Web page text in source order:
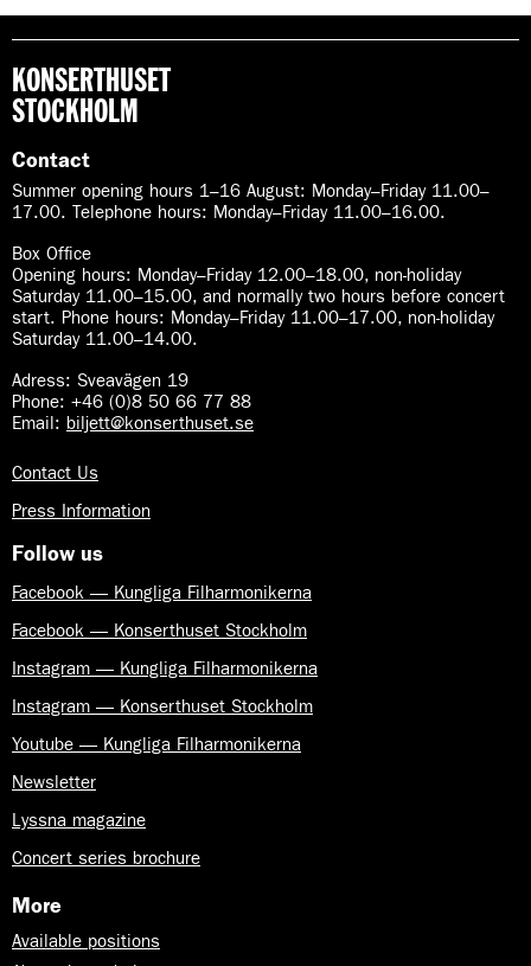
KONSERTHUSET
STOCKHOLM
Contact
Summer opening hours 1–16 August: Monday–Friday 11.00–
17.00. Telephone hours: Monday–Friday 11.00–16.00.
Box Office
Opening hours: Monday–Friday 12.00–18.00, non-holiday
Saturday 11.00–15.00, and normally two hours before concert
start. Phone hours: Monday–Friday 11.00–17.00, non-holiday
Saturday 11.00–14.00.
Adress: Sveavägen 19
Phone: +46 (0)8 50 66 77 88
Email: biljett@konserthuset.se
Contact Us
Press Information
Follow us
Facebook — Kungliga Filharmonikerna
Facebook — Konserthuset Stockholm
Instagram — Kungliga Filharmonikerna
Instagram — Konserthuset Stockholm
Youtube — Kungliga Filharmonikerna
Newsletter
Lyssna magazine
Concert series brochure
More
Available positions